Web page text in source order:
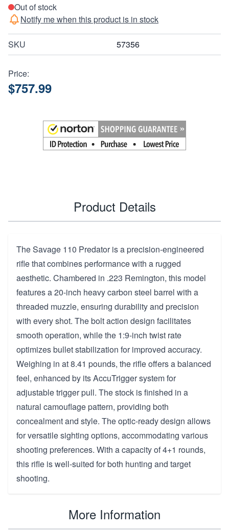
Out of stock
Notify me when this product is in stock
SKU 57356
Price:
$757.99
Product Details
The Savage 110 Predator is a precision-engineered
rifle that combines performance with a rugged
aesthetic. Chambered in .223 Remington, this model
features a 20-inch heavy carbon steel barrel with a
threaded muzzle, ensuring durability and precision
with every shot. The bolt action design facilitates
smooth operation, while the 1:9-inch twist rate
optimizes bullet stabilization for improved accuracy.
Weighing in at 8.41 pounds, the rifle offers a balanced
feel, enhanced by its AccuTrigger system for
adjustable trigger pull. The stock is finished in a
natural camouflage pattern, providing both
concealment and style. The optic-ready design allows
for versatile sighting options, accommodating various
shooting preferences. With a capacity of 4+1 rounds,
this rifle is well-suited for both hunting and target
shooting.
More Information